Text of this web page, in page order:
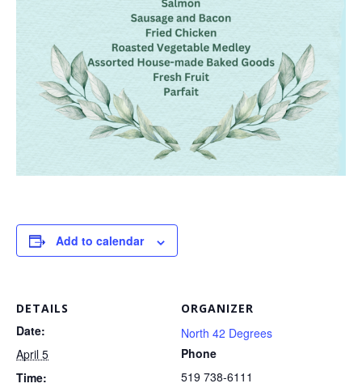
Add to calendar
DETAILS
Date:
April 5
Time:
ORGANIZER
North 42 Degrees
Phone
519 738-6111